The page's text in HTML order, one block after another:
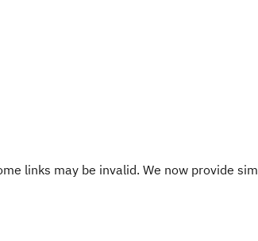
links may be invalid. We now provide